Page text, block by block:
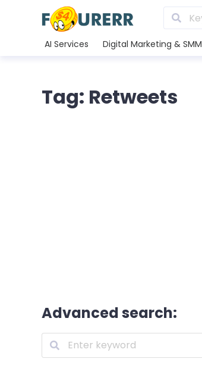
AI Services Digital Marketing & SMM
Tag: Retweets
Advanced search: